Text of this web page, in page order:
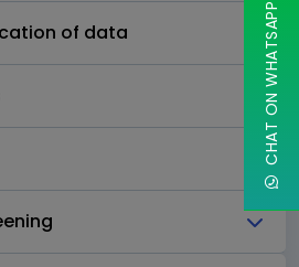
of data CHAT ON WHATSAPP